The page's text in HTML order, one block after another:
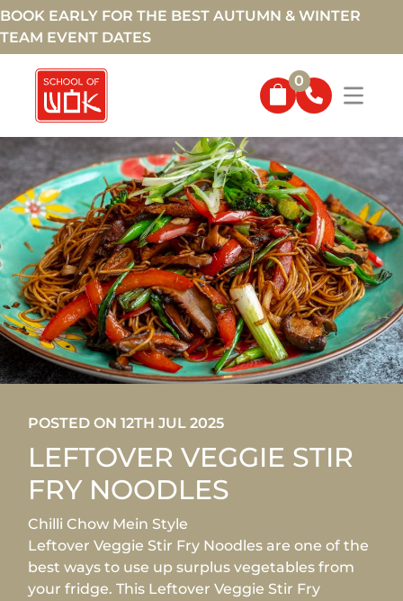
BOOK EARLY FOR THE BEST AUTUMN & WINTER
TEAM EVENT DATES
0
POSTED ON 12TH JUL 2025
LEFTOVER VEGGIE STIR
FRY NOODLES
Chilli Chow Mein Style
Leftover Veggie Stir Fry Noodles are one of the
best ways to use up surplus vegetables from
your fridge. This Leftover Veggie Stir Fry